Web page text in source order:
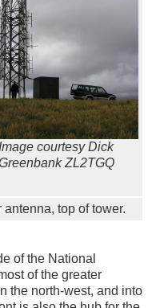
Image courtesy Dick
ZL2TGQ
top of tower.
of the National
of the greater
the north-west, and into